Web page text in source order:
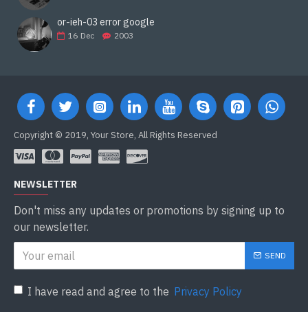
or-ieh-03 error google
16 Dec 2003
Copyright © 2019, Your Store, All Rights Reserved
NEWSLETTER
Don't miss any updates or promotions by signing up to
our newsletter.
SEND
I have read and agree to the Privacy Policy